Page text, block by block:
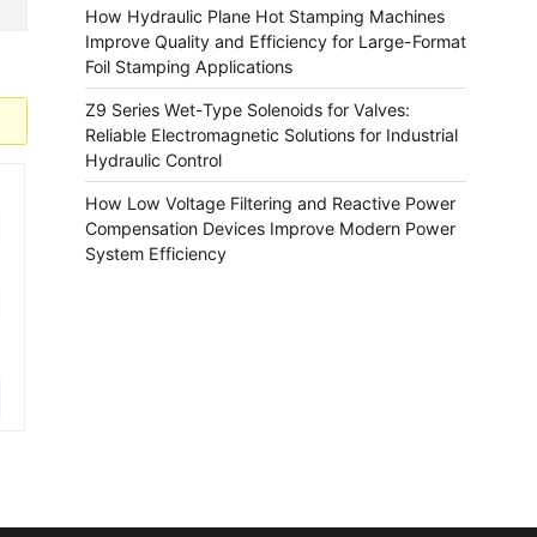
How Hydraulic Plane Hot Stamping Machines
Improve Quality and Efficiency for Large-Format
Foil Stamping Applications
Z9 Series Wet-Type Solenoids for Valves:
Reliable Electromagnetic Solutions for Industrial
Hydraulic Control
How Low Voltage Filtering and Reactive Power
Compensation Devices Improve Modern Power
System Efficiency